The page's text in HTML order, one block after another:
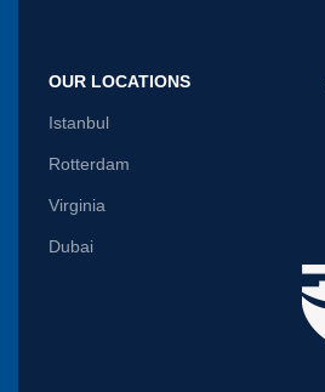
OUR LOCATIONS
Istanbul
Rotterdam
Virginia
Dubai